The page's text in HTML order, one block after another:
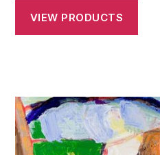
$28.75
through
VIEW PRODUCTS